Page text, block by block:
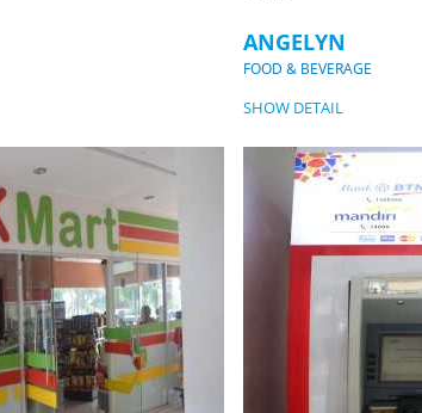
ANGELYN
FOOD & BEVERAGE
SHOW DETAIL